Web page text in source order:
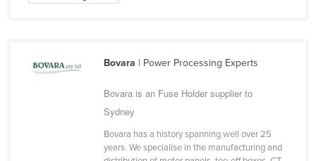
Cuba
Bovara | Power Processing Experts
Bovara is an Fuse Holder supplier to
Sydney
Bovara has a history spanning well over 25
years. We specialise in the manufacturing and